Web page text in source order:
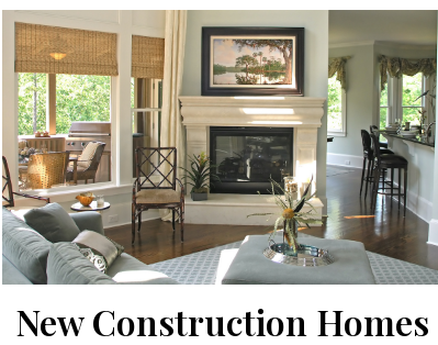
New Construction Homes